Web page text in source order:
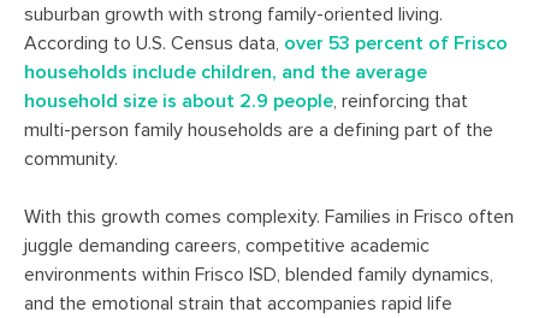
suburban growth with strong family-oriented living.
According to U.S. Census data, over 53 percent of Frisco
households include children, and the average
household size is about 2.9 people, reinforcing that
multi-person family households are a defining part of the
community.
With this growth comes complexity. Families in Frisco often
juggle demanding careers, competitive academic
environments within Frisco ISD, blended family dynamics,
and the emotional strain that accompanies rapid life